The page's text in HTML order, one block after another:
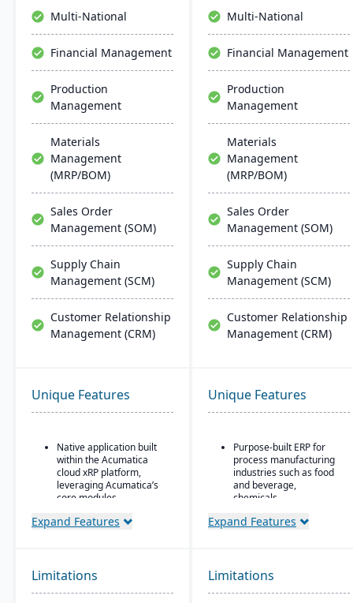
streamlined operations,
scalability, and easy
systems, alongside
regular updates and
robust customer support.
like data management
and AI.
Multi-National
Financial Management
Production
Management
Materials
Management
(MRP/BOM)
Sales Order
Management (SOM)
Supply Chain
Management (SCM)
Customer Relationship
Management (CRM)
Multi-National
Financial Management
Production
Management
Materials
Management
(MRP/BOM)
Sales Order
Management (SOM)
Supply Chain
Management (SCM)
Customer Relationship
Management (CRM)
Unique Features
Native application built
within the Acumatica
cloud xRP platform,
leveraging Acumatica’s
core modules.
Tailored for process,
& beverage,
pharmaceuticals, and
cosmetics.
Expand Features
Unique Features
Purpose-built ERP for
process manufacturing
industries such as food
and beverage,
chemicals,
fashion
with support for co-
products and by-
products
Expand Features
Limitations Limitations